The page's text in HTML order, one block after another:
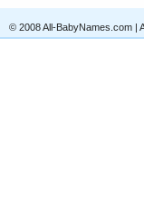
© 2008 All-BabyNames.com |